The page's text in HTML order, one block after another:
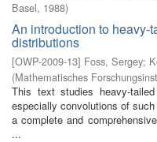
Basel, 1988)
An introduction to heavy-
distributions
[OWP-2009-13] Foss, Sergey;
(Mathematisches
This text studies heavy-
especially convolutions of
a complete and
...